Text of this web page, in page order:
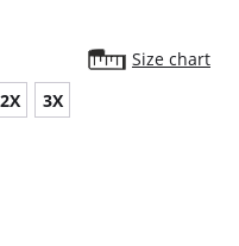
Size chart
2X 3X